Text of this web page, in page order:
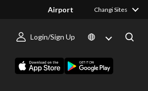
Airport Changi Sites
Login/Sign Up